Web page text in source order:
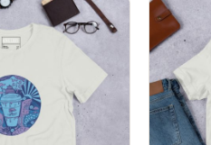
Mother’s Day
Father’s Day